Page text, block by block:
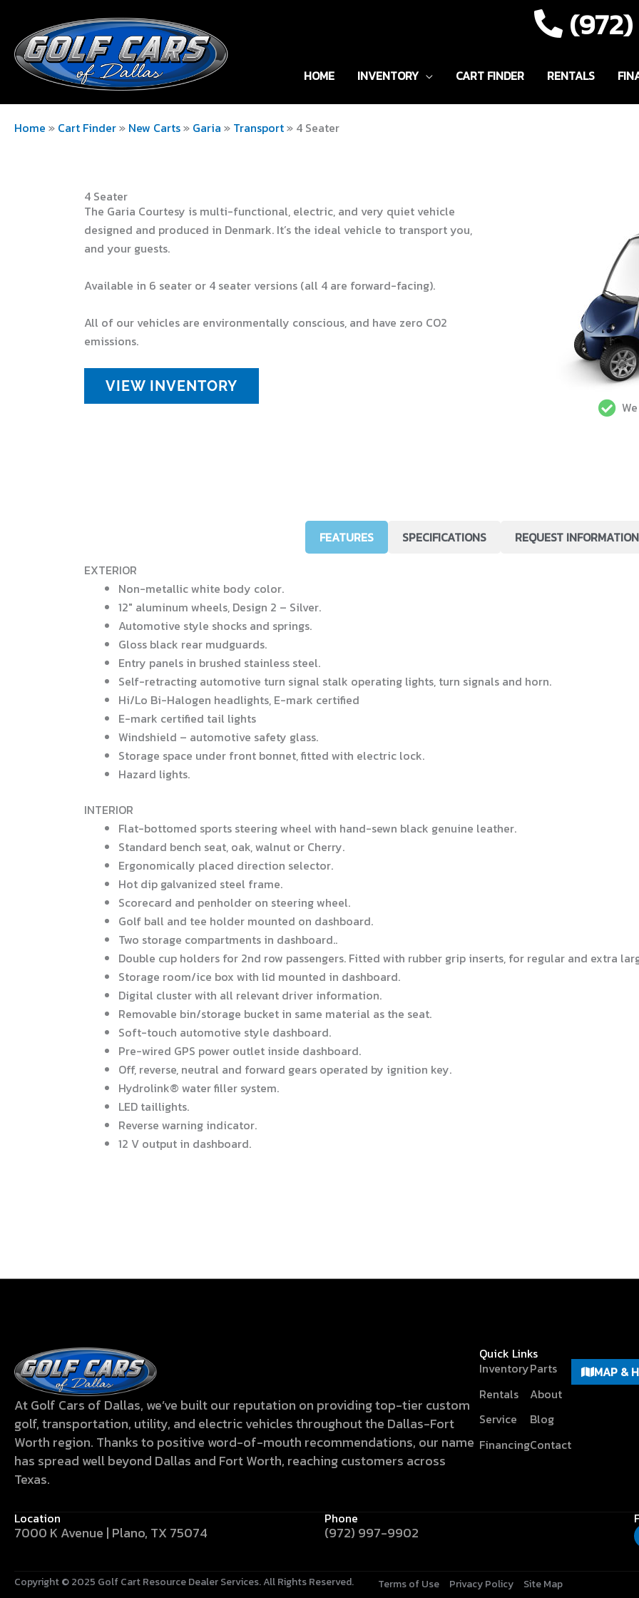
HOME INVENTORY CART FINDER RENTALS
Home » Cart Finder» New Carts» Garia » Transport» 4 Seater
4 Seater
The Garia Courtesy is multi-functional, electric, and very quiet vehicle
designed and produced in Denmark. It’s the ideal vehicle to transport you,
and your guests.
Available in 6 seater or 4 seater versions (all 4 are forward-facing).
All of our vehicles are environmentally conscious, and have zero CO2
emissions.
VIEW INVENTORY
FEATURES SPECIFICATIONS
REQUEST INFORMATION
EXTERIOR
Non-metallic white body color.
12″ aluminum wheels, Design 2 – Silver.
Automotive style shocks and springs.
Gloss black rear mudguards.
Entry panels in brushed stainless steel.
Self-retracting automotive turn signal stalk operating lights, turn signals and horn.
Hi/Lo Bi-Halogen headlights, E-mark certified
E-mark certified tail lights
Windshield – automotive safety glass.
Storage space under front bonnet, fitted with electric lock.
Hazard lights.
INTERIOR
Flat-bottomed sports steering wheel with hand-sewn black genuine leather.
Standard bench seat, oak, walnut or Cherry.
Ergonomically placed direction selector.
Hot dip galvanized steel frame.
Scorecard and penholder on steering wheel.
Golf ball and tee holder mounted on dashboard.
Two storage compartments in dashboard..
Double cup holders for 2nd row passengers. Fitted with rubber grip inserts, for regular and extra
Storage room/ice box with lid mounted in dashboard.
Digital cluster with all relevant driver information.
Removable bin/storage bucket in same material as the seat.
Soft-touch automotive style dashboard.
Pre-wired GPS power outlet inside dashboard.
Off, reverse, neutral and forward gears operated by ignition key.
Hydrolink® water filler system.
LED taillights.
Reverse warning indicator.
12 V output in dashboard.
At Golf Cars of Dallas, we’ve built our reputation on providing top-tier custom
golf, transportation, utility, and electric vehicles throughout the Dallas-Fort
Worth region. Thanks to positive word-of-mouth recommendations, our name
has spread well beyond Dallas and Fort Worth, reaching customers across
Texas.
Quick Links
Inventory
Rentals
Service
Financing
Parts
About
Blog
Contact
MAP &
Location
7000 K Avenue | Plano, TX 75074
Phone
(972) 997-9902
Copyright © 2025 Golf Cart Resource Dealer Services. All Rights Reserved. Terms of Use Privacy Policy Site Map